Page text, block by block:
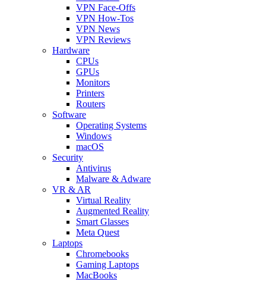
VPN Face-Offs
VPN How-Tos
VPN News
VPN Reviews
Hardware
CPUs
GPUs
Monitors
Printers
Routers
Software
Operating Systems
Windows
macOS
Security
Antivirus
Malware & Adware
VR & AR
Virtual Reality
Augmented Reality
Smart Glasses
Meta Quest
Laptops
Chromebooks
Gaming Laptops
MacBooks